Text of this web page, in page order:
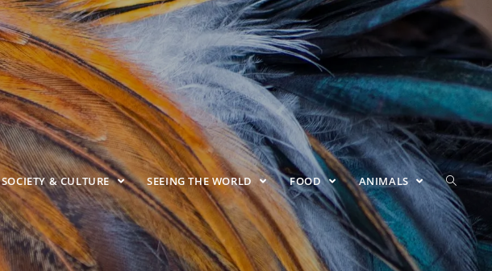
SOCIETY & CULTURE SEEING THE WORLD FOOD ANIMALS